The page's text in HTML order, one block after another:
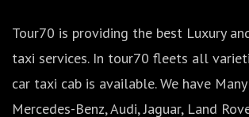
Tour70 is providing the best Luxury
taxi services. In tour70 fleets all
car taxi cab is available. We have
Mercedes-Benz, Audi, Jaguar, Land